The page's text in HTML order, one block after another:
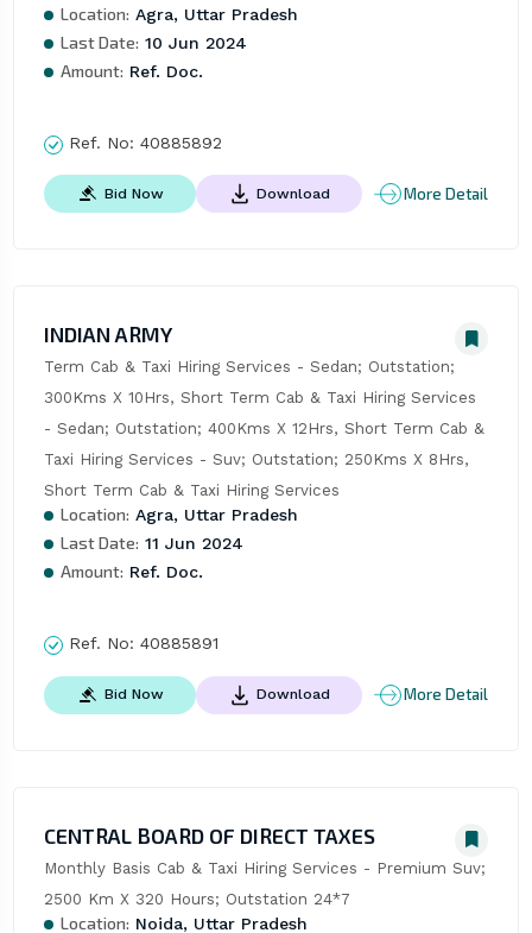
Location: Agra, Uttar Pradesh
Last Date: 10 Jun 2024
Amount: Ref. Doc.
Ref. No: 40885892
Bid Now Download More Detail
INDIAN ARMY
Term Cab & Taxi Hiring Services - Sedan; Outstation;
300Kms X 10Hrs, Short Term Cab & Taxi Hiring Services
- Sedan; Outstation; 400Kms X 12Hrs, Short Term Cab &
Taxi Hiring Services - Suv; Outstation; 250Kms X 8Hrs,
Short Term Cab & Taxi Hiring Services
Location: Agra, Uttar Pradesh
Last Date: 11 Jun 2024
Amount: Ref. Doc.
Ref. No: 40885891
Bid Now Download More Detail
CENTRAL BOARD OF DIRECT TAXES
Monthly Basis Cab & Taxi Hiring Services - Premium Suv;
2500 Km X 320 Hours; Outstation 24*7
Location: Noida, Uttar Pradesh